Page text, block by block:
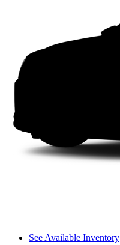
See Available Inventory